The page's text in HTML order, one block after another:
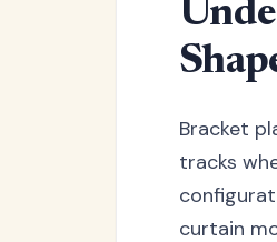
Bracket
tracks
curtain